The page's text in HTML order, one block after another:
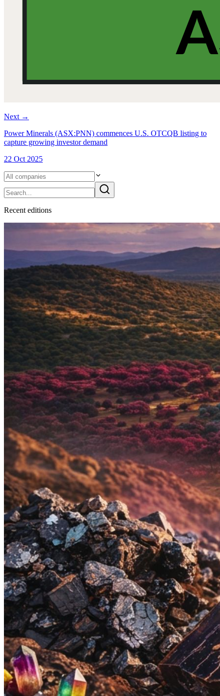
Next →
Power Minerals (ASX:PNN) commences U.S. OTCQB listing to
capture growing investor demand
22 Oct 2025
Recent editions